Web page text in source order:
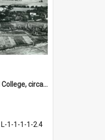
Massey Agricultural College, circa 1939
L-1-1-1-1-2.4